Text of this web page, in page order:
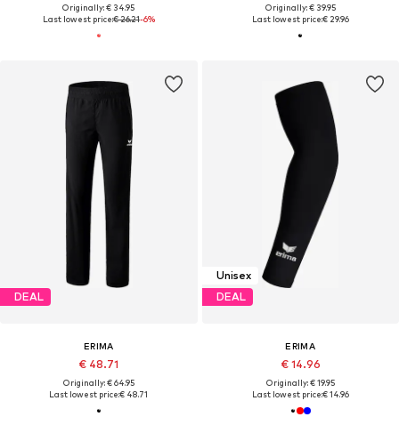
Originally: € 34.95
Last lowest price:€ 26.21-6%
Originally: € 39.95
Last lowest price:€ 29.96
DEAL
ERIMA
€ 48.71
Originally: € 64.95
Last lowest price:€ 48.71
Unisex
DEAL
ERIMA
€ 14.96
Originally: € 19.95
Last lowest price:€ 14.96